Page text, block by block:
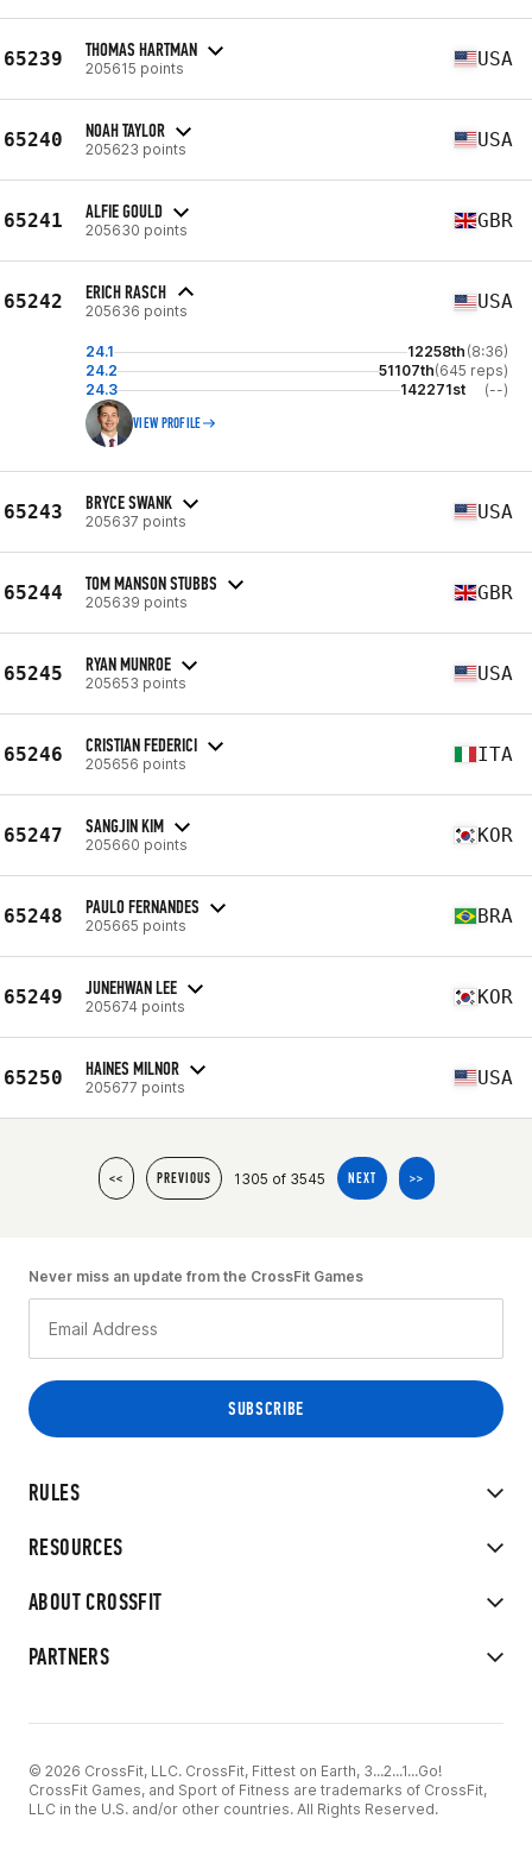
65239 THOMAS HARTMAN
205615 points USA
65240 NOAH TAYLOR
205623 points USA
65241 ALFIE GOULD
205630 points GBR
65242 ERICH RASCH
205636 points USA
24.1 12258th (8:36)
24.2
51107th(645 reps)
24.3
142271st (--)
VIEW PROFILE
65243 BRYCE SWANK
205637 points USA
65244 TOM MANSON STUBBS
205639 points GBR
65245 RYAN MUNROE
205653 points USA
65246 CRISTIAN FEDERICI
205656 points ITA
65247 SANGJIN KIM
205660 points KOR
65248 PAULO FERNANDES
205665 points BRA
65249 JUNEHWAN LEE
205674 points KOR
65250 HAINES MILNOR
205677 points USA
<< PREVIOUS 1305 of 3545 NEXT >>
RULES
RESOURCES
ABOUT CROSSFIT
PARTNERS
Never miss an update from the CrossFit Games
© 2026 CrossFit, LLC. CrossFit, Fittest on Earth, 3...2...1...Go!
CrossFit Games, and Sport of Fitness are trademarks of CrossFit,
LLC in the U.S. and/or other countries. All Rights Reserved.